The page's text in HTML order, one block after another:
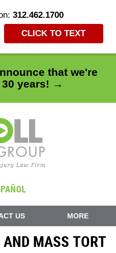
312.462.1700
CLICK TO TEXT
that we're
years! →
US MORE
AND MASS TORT